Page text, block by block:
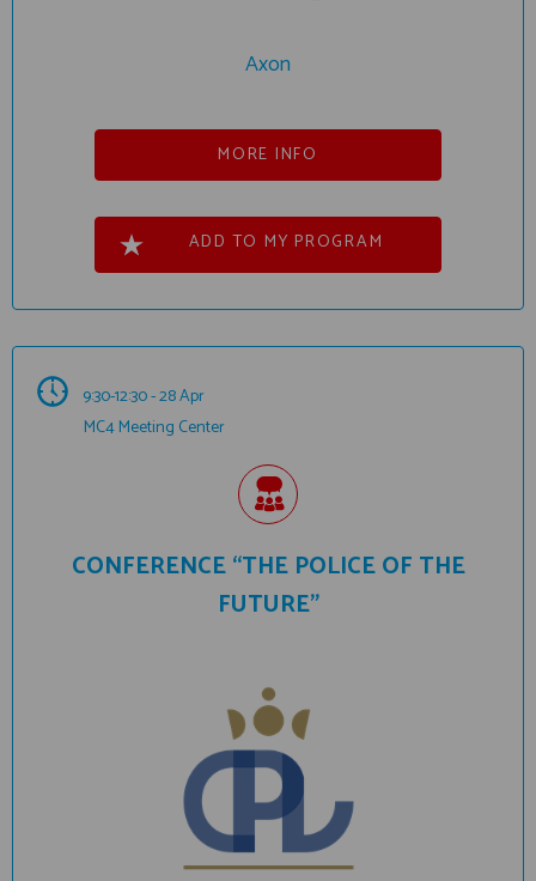
Axon
MORE INFO
ADD TO MY PROGRAM
9:30-12:30 - 28 Apr
MC4 Meeting Center
CONFERENCE “THE POLICE OF THE
FUTURE”